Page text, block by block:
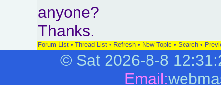
anyone?
Thanks.
Forum List • Thread List • Refresh • New Topic • Search •
© Sat 2026-8-8
Email: